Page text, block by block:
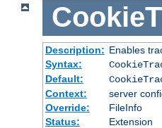
Description: Enables
Syntax:
Default:
Context:
server
Override:
FileInfo
Status:
Extension